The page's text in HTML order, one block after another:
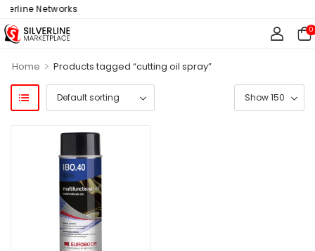
Networks
0
Home > Products tagged “cutting oil spray”